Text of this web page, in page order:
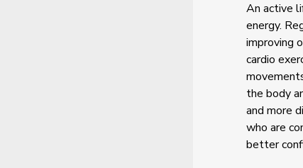
An active
energy.
improving
cardio
the body
and more
who are
better